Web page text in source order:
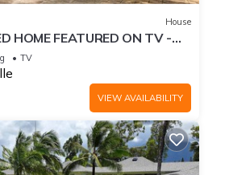
House
HOME FEATURED ON TV -
TO BEAUTIFUL N SHORE
TV
VIEW AVAILABILITY